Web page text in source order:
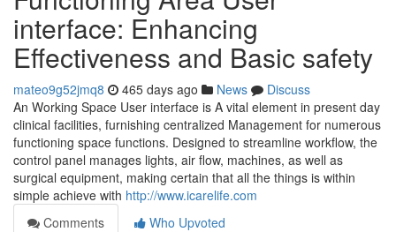
interface: Enhancing
Effectiveness and Basic safety
mateo9g52jmq8 465 days ago News
Discuss
An Working Space User interface is A vital element in present day
clinical facilities, furnishing centralized Management for numerous
functioning space functions. Designed to streamline workflow, the
control panel manages lights, air flow, machines, as well as
surgical equipment, making certain that all the things is within
simple achieve with http://www.icarelife.com
Comments
Who Upvoted